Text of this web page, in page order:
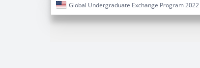
Global Undergraduate Exchange Program 2022